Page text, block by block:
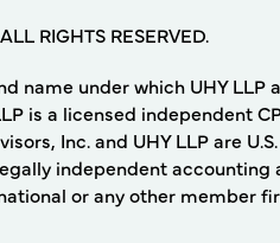
RIGHTS RESERVED.
name under which UHY
is a licensed independent
Inc. and UHY LLP are
independent
or any other member